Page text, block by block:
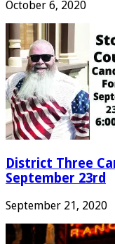
October 6, 2020
District Three
September 23rd
September 21, 2020